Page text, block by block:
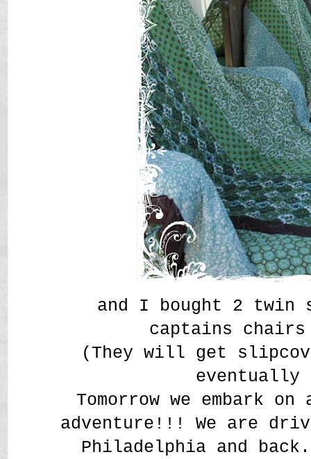
and I bought 2 twin
captains
(They will get
Tomorrow we embark
adventure!!! We are
Philadelphia and